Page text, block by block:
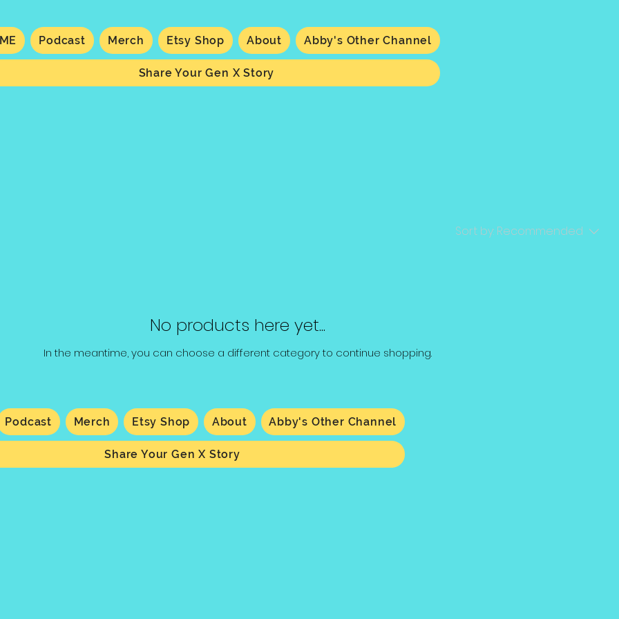
Podcast Merch Etsy Shop About Abby's Other Channel
Share Your Gen X Story
Sort by: Recommended
No products here yet...
In the meantime, you can choose a different category to continue shopping.
Podcast Merch Etsy Shop About Abby's Other Channel
Share Your Gen X Story